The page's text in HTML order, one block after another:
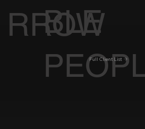
RROW
BLE
Full Client List